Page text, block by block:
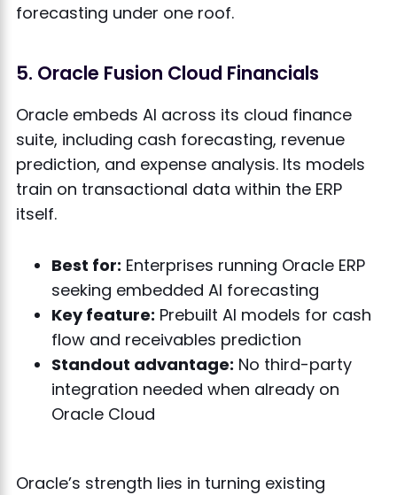
forecasting under one roof.
5. Oracle Fusion Cloud Financials
Oracle embeds AI across its cloud finance
suite, including cash forecasting, revenue
prediction, and expense analysis. Its models
train on transactional data within the ERP
itself.
Best for: Enterprises running Oracle ERP
seeking embedded AI forecasting
Key feature: Prebuilt AI models for cash
flow and receivables prediction
Standout advantage: No third-party
integration needed when already on
Oracle Cloud
Oracle’s strength lies in turning existing